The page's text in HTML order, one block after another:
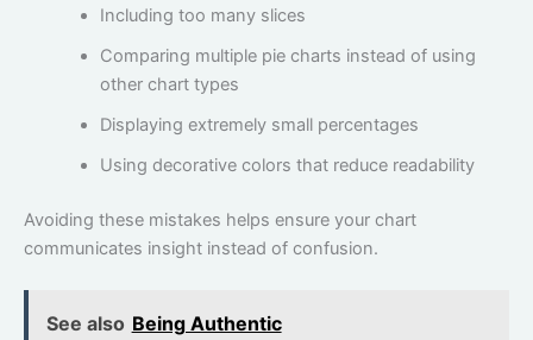
Including too many slices
Comparing multiple pie charts instead of using
other chart types
Displaying extremely small percentages
Using decorative colors that reduce readability
Avoiding these mistakes helps ensure your chart
communicates insight instead of confusion.
See also Being Authentic